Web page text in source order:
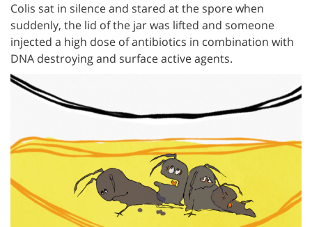
Colis sat in silence and stared at the spore when
suddenly, the lid of the jar was lifted and someone
injected a high dose of antibiotics in combination with
DNA destroying and surface active agents.